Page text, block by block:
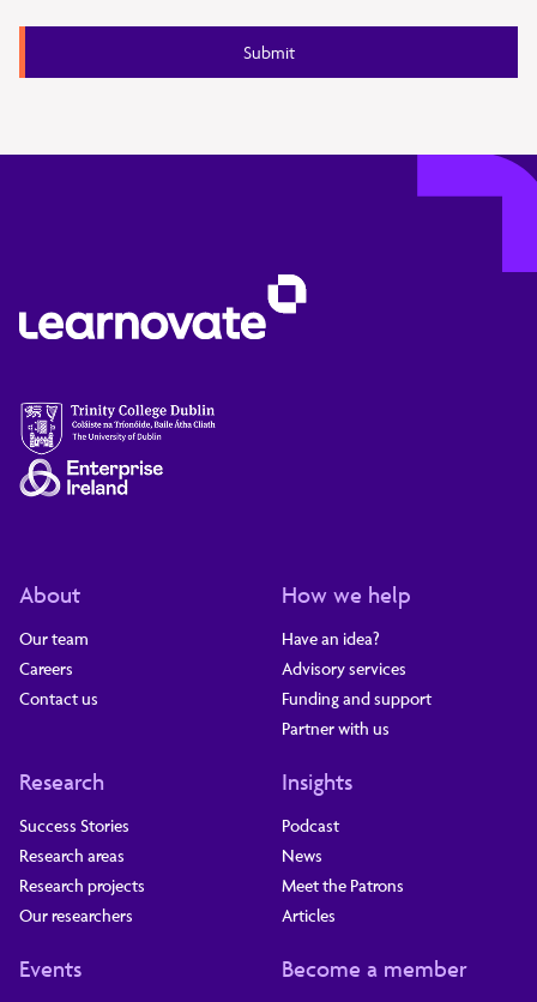
Submit
About
Our team
Careers
Contact us
How we help
Have an idea?
Advisory services
Funding and support
Partner with us
Research
Success Stories
Research areas
Research projects
Our researchers
Insights
Podcast
News
Meet the Patrons
Articles
Events Become a member